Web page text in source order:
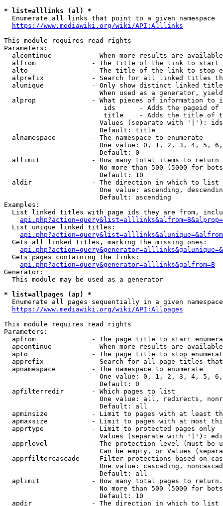
* list=alllinks (al) *
  Enumerate all links that point to a given namespace
https://www.mediawiki.org/wiki/API:Alllinks
This module requires read rights
Parameters:
alcontinue          - When more results are
alfrom              - The title of the link to start
alto                - The title of the link to stop
alprefix            - Search for all linked titles
alunique            - Only show distinct linked
When used as a generator,
alprop              - What pieces of information to
ids      - Adds the pageid
title    - Adds the title of
Values (separate with '|'):
                        Default: title
  alnamespace         - The namespace to enumerate
One value: 0, 1, 2, 3, 4, 5,
                        Default: 0
  allimit             - How many total items to return
No more than 500 (5000 for
                        Default: 10
  aldir               - The direction in which to list
One value: ascending,
                        Default: ascending
Examples:
List linked titles with page ids they are from,
  List unique linked titles:
  Gets all linked titles, marking the missing ones:
  Gets pages containing the links:
api.php?action=query&generator=alllinks&galfrom=B
Generator:
  This module may be used as a generator
* list=allpages (ap) *
Enumerate all pages sequentially in a given
https://www.mediawiki.org/wiki/API:Allpages
This module requires read rights
Parameters:
apfrom              - The page title to start
apcontinue          - When more results are
apto                - The page title to stop
apprefix            - Search for all page titles
  apnamespace         - The namespace to enumerate
One value: 0, 1, 2, 3, 4, 5,
                        Default: 0
  apfilterredir       - Which pages to list
One value: all, redirects,
                        Default: all
apminsize           - Limit to pages with at least
apmaxsize           - Limit to pages with at most
  apprtype            - Limit to protected pages only
Values (separate with '|'):
apprlevel           - The protection level (must be
Can be empty, or Values
apprfiltercascade   - Filter protections based on
One value: cascading,
                        Default: all
  aplimit             - How many total pages to return.
No more than 500 (5000 for
                        Default: 10
  apdir               - The direction in which to list